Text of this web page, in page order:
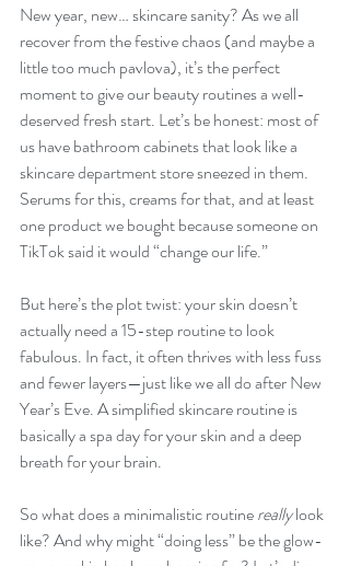
New year, new… skincare sanity? As we all
recover from the festive chaos (and maybe a
little too much pavlova), it’s the perfect
moment to give our beauty routines a well-
deserved fresh start. Let’s be honest: most of
us have bathroom cabinets that look like a
skincare department store sneezed in them.
Serums for this, creams for that, and at least
one product we bought because someone on
TikTok said it would “change our life.”
But here’s the plot twist: your skin doesn’t
actually need a 15-step routine to look
fabulous. In fact, it often thrives with less fuss
and fewer layers—just like we all do after New
Year’s Eve. A simplified skincare routine is
basically a spa day for your skin and a deep
breath for your brain.
So what does a minimalistic routine really look
like? And why might “doing less” be the glow-